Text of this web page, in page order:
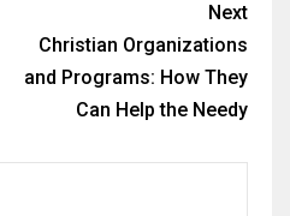
Next
Christian Organizations
and Programs: How They
Can Help the Needy